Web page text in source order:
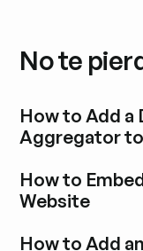
No te
How to Add a
Aggregator
How to
Website
How to Add